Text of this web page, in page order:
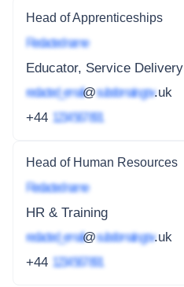
Head of Apprenticeships
Redacted name
Educator, Service Delivery
redacted_email@subdomain.gov.uk
+44 1234 567 891
Head of Human Resources
Redacted name
HR & Training
redacted_email@subdomain.gov.uk
+44 1234 567 891